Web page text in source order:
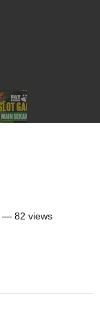
— 82 views